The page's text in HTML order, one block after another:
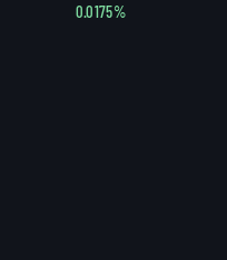
0.0175%